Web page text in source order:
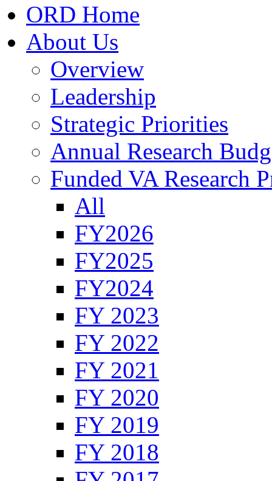
ORD Home
About Us
Overview
Leadership
Strategic Priorities
Annual Research
Funded VA Research
All
FY2026
FY2025
FY2024
FY 2023
FY 2022
FY 2021
FY 2020
FY 2019
FY 2018